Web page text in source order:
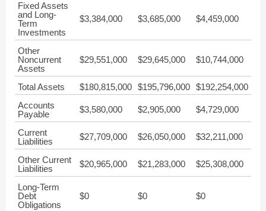
Fixed Assets
and Long-
Term
Investments
$3,384,000 $3,685,000 $4,459,000
Other
Noncurrent
Assets
$29,551,000 $29,645,000 $10,744,000
Total Assets $180,815,000 $195,796,000 $192,254,000
Accounts
Payable
$3,580,000 $2,905,000 $4,729,000
Current
Liabilities
$27,709,000 $26,050,000 $32,211,000
Other Current
Liabilities
$20,965,000 $21,283,000 $25,308,000
Long-Term
Debt
Obligations
$0 $0 $0